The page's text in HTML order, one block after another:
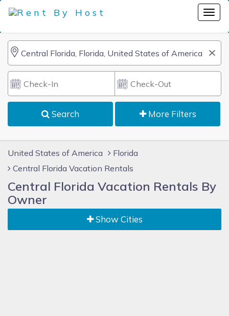
Search More Filters
United States of America
Florida
Central Florida Vacation Rentals
Central Florida Vacation Rentals By
Owner
Show Cities